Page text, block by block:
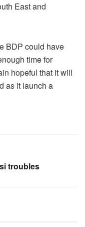
East and
BDP could have
time for
hopeful that it will
as it launch a
troubles